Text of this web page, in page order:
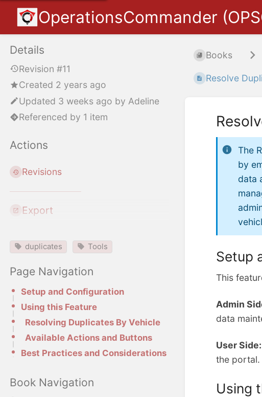
OperationsCommander
Details
Revision #11
Created 2 years ago
Updated 3 weeks ago by Adeline
Referenced by 1 item
Actions
Revisions
Export
duplicates Tools
Page Navigation
Setup and Configuration
Using this Feature
Resolving Duplicates By Vehicle
Available Actions and Buttons
Best Practices and Considerations
Book Navigation
Books
Resolve
The
by
data
Setup
This
Admin
data
User Side:
the portal.
Using